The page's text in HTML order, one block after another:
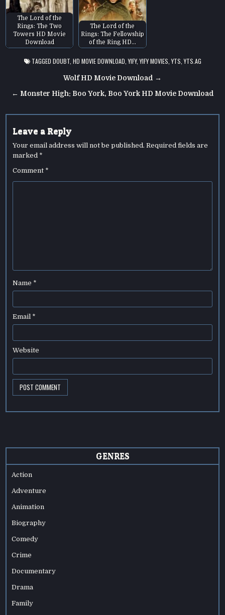
The Lord of the
Rings: The Two
Towers HD Movie
Download
The Lord of the
Rings: The Fellowship
of the Ring HD…
TAGGED DOUBT, HD MOVIE DOWNLOAD ,YIFY,YIFY MOVIES ,YTS ,YTS.AG
navigation
Wolf HD Movie Download →
← Monster High: Boo York, Boo York HD Movie Download
Leave a Reply
Your email address will not be published. Required fields are
marked *
Comment *
Name *
Email *
Website
GENRES
Action
Adventure
Animation
Biography
Comedy
Crime
Documentary
Drama
Family